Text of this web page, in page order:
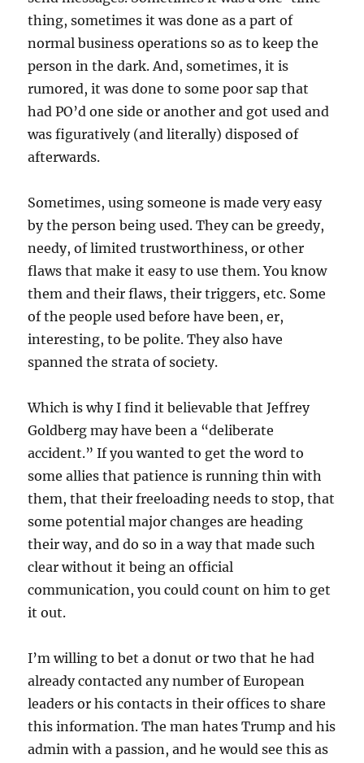
thing, sometimes it was done as a part of
normal business operations so as to keep the
person in the dark. And, sometimes, it is
rumored, it was done to some poor sap that
had PO’d one side or another and got used and
was figuratively (and literally) disposed of
afterwards.
Sometimes, using someone is made very easy
by the person being used. They can be greedy,
needy, of limited trustworthiness, or other
flaws that make it easy to use them. You know
them and their flaws, their triggers, etc. Some
of the people used before have been, er,
interesting, to be polite. They also have
spanned the strata of society.
Which is why I find it believable that Jeffrey
Goldberg may have been a “deliberate
accident.” If you wanted to get the word to
some allies that patience is running thin with
them, that their freeloading needs to stop, that
some potential major changes are heading
their way, and do so in a way that made such
clear without it being an official
communication, you could count on him to get
it out.
I’m willing to bet a donut or two that he had
already contacted any number of European
leaders or his contacts in their offices to share
this information. The man hates Trump and his
admin with a passion, and he would see this as